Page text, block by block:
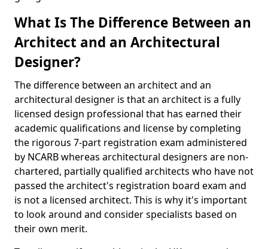
What Is The Difference Between an
Architect and an Architectural
Designer?
The difference between an architect and an
architectural designer is that an architect is a fully
licensed design professional that has earned their
academic qualifications and license by completing
the rigorous 7-part registration exam administered
by NCARB whereas architectural designers are non-
chartered, partially qualified architects who have not
passed the architect's registration board exam and
is not a licensed architect. This is why it's important
to look around and consider specialists based on
their own merit.